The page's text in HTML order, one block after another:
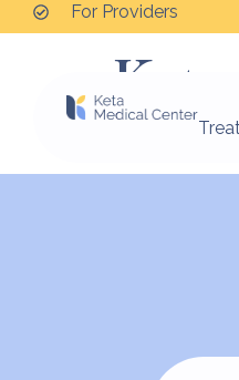
For Providers
Keta